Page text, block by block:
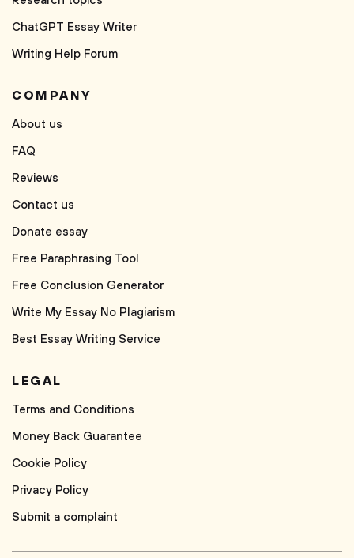
ChatGPT Essay Writer
Writing Help Forum
COMPANY
About us
FAQ
Reviews
Contact us
Donate essay
Free Paraphrasing Tool
Free Conclusion Generator
Write My Essay No Plagiarism
Best Essay Writing Service
LEGAL
Terms and Conditions
Money Back Guarantee
Cookie Policy
Privacy Policy
Submit a complaint